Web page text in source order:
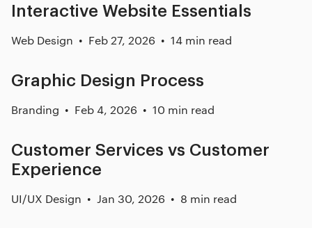
Interactive Website Essentials
Web Design Feb 27, 2026 14 min read
Graphic Design Process
Branding Feb 4, 2026 10 min read
Customer Services vs Customer
Experience
UI/UX Design Jan 30, 2026 8 min read